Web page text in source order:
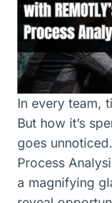
In every team,
But how it’s
goes unnoticed.
Process
a magnifying